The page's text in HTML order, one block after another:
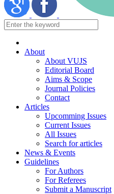
About
About VUJS
Editorial Board
Aims & Scope
Journal Policies
Contact
Articles
Upcomming Issues
Current Issues
All Issues
Search for articles
News & Events
Guidelines
For Authors
For Referees
Submit a Manuscript